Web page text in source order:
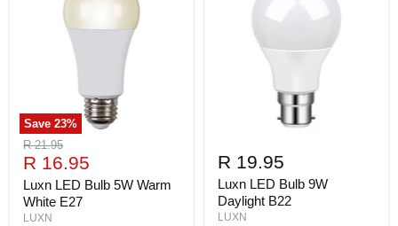
Save 23%
Original
price
R 21.95
Current
price
R 16.95
Luxn LED Bulb 5W Warm
White E27
LUXN
R 19.95
Luxn LED Bulb 9W
Daylight B22
LUXN